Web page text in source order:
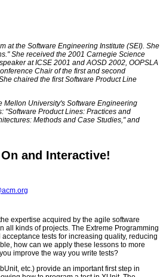
at the Software Engineering Institute (SEI). She
She received the 2001 Carnegie Science
at ICSE 2001 and AOSD 2002, OOPSLA
Chair of the first and second
chaired the first Software Product Line
Mellon University's Software Engineering
"Software Product Lines: Practices and
Methods and Case Studies," and
and Interactive!
expertise acquired by the agile software
all kinds of projects. The Extreme Programming
tests for increasing quality, reducing
how can we apply these lessons to more
improve the way you write tests?
etc.) provide an important first step in